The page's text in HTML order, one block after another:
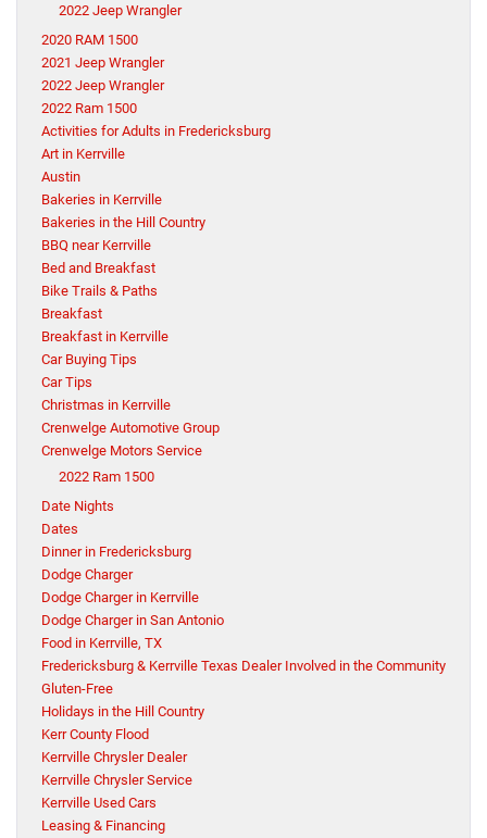
2022 Jeep Wrangler
2020 RAM 1500
2021 Jeep Wrangler
2022 Jeep Wrangler
2022 Ram 1500
Activities for Adults in Fredericksburg
Art in Kerrville
Austin
Bakeries in Kerrville
Bakeries in the Hill Country
BBQ near Kerrville
Bed and Breakfast
Bike Trails & Paths
Breakfast
Breakfast in Kerrville
Car Buying Tips
Car Tips
Christmas in Kerrville
Crenwelge Automotive Group
Crenwelge Motors Service
2022 Ram 1500
Date Nights
Dates
Dinner in Fredericksburg
Dodge Charger
Dodge Charger in Kerrville
Dodge Charger in San Antonio
Food in Kerrville, TX
Fredericksburg & Kerrville Texas Dealer Involved in the Community
Gluten-Free
Holidays in the Hill Country
Kerr County Flood
Kerrville Chrysler Dealer
Kerrville Chrysler Service
Kerrville Used Cars
Leasing & Financing